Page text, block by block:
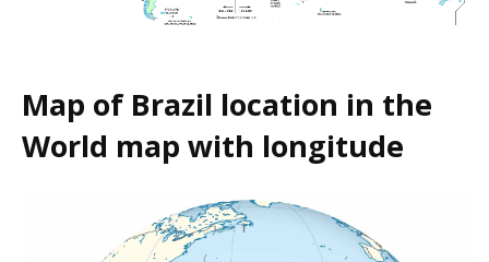
Map of Brazil location in the
World map with longitude